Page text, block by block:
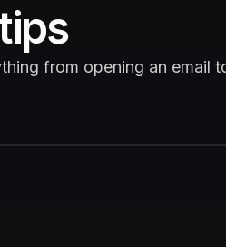
from opening an